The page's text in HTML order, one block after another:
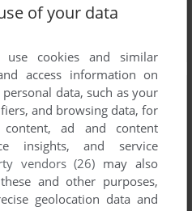
of your data
cookies and similar
access information on
data, such as your
and browsing data, for
content, ad and content
insights, and service
vendors (26) may also
and other purposes,
geolocation data and